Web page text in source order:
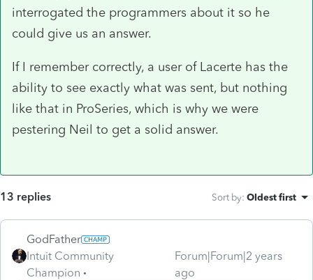
interrogated the programmers about it so he
could give us an answer.
If I remember correctly, a user of Lacerte has the
ability to see exactly what was sent, but nothing
like that in ProSeries, which is why we were
pestering Neil to get a solid answer.
13 replies Sort by: Oldest first
GodFather
Intuit Community
Champion
Forum|Forum|2 years
ago